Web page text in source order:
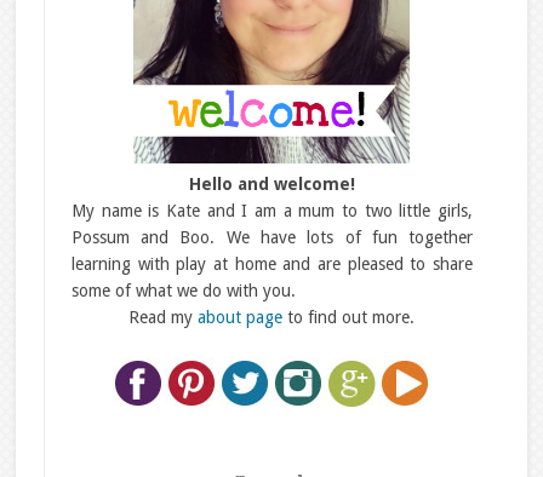
Hello and welcome!
My name is Kate and I am a mum to two little girls,
Possum and Boo. We have lots of fun together
learning with play at home and are pleased to share
some of what we do with you.
Read myabout page to find out more.